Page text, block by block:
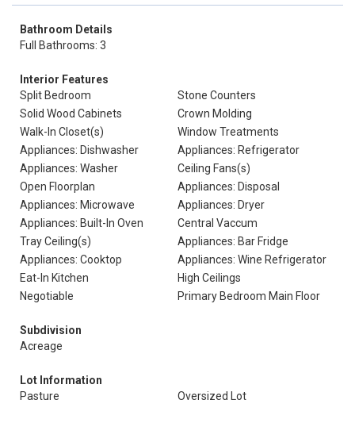
Bathroom Details
Full Bathrooms: 3
Interior Features
Split Bedroom
Stone Counters
Solid Wood Cabinets
Crown Molding
Walk-In Closet(s)
Window Treatments
Appliances: Dishwasher
Appliances: Refrigerator
Appliances: Washer
Ceiling Fans(s)
Open Floorplan
Appliances: Disposal
Appliances: Microwave
Appliances: Dryer
Appliances: Built-In Oven
Central Vaccum
Tray Ceiling(s)
Appliances: Bar Fridge
Appliances: Cooktop
Appliances: Wine Refrigerator
Eat-In Kitchen
High Ceilings
Negotiable
Primary Bedroom Main Floor
Subdivision
Acreage
Lot Information
Pasture
Oversized Lot